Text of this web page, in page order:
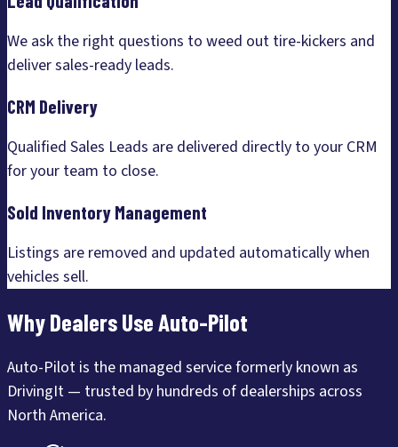
We ask the right questions to weed out tire-kickers and
deliver sales-ready leads.
CRM Delivery
Qualified Sales Leads are delivered directly to your CRM
for your team to close.
Sold Inventory Management
Listings are removed and updated automatically when
vehicles sell.
Why Dealers Use Auto-Pilot
Auto-Pilot is the managed service formerly known as
DrivingIt — trusted by hundreds of dealerships across
North America.